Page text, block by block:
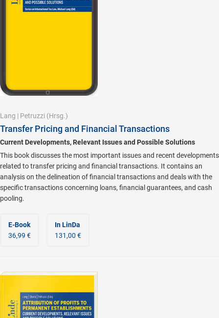
Lang | Petruzzi (Hrsg.)
Transfer Pricing and Financial Transactions
Current Developments, Relevant Issues and Possible Solutions
This book discusses the most important issues and recent developments
related to transfer pricing and financial transactions. It contains an
analysis on the delineation of financial transactions and deals with the
specific transactions concerning loans, financial guarantees, and cash
pooling.
E-Book
36,99 €
In LinDa
131,00 €